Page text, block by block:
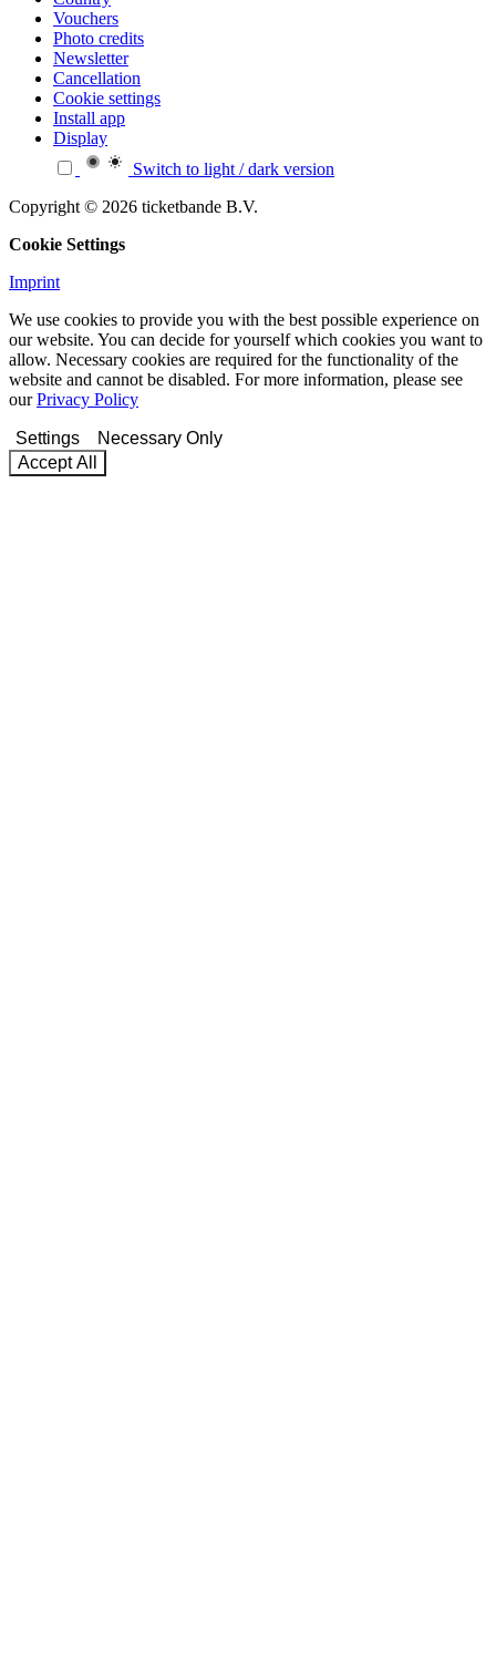
Vouchers
Photo credits
Newsletter
Cancellation
Cookie settings
Install app
Display
Switch to light / dark version
Copyright © 2026 ticketbande B.V.
Cookie Settings
Imprint
We use cookies to provide you with the best possible experience on
our website. You can decide for yourself which cookies you want to
allow. Necessary cookies are required for the functionality of the
website and cannot be disabled. For more information, please see
ourPrivacy Policy
Settings
Necessary Only
Accept All